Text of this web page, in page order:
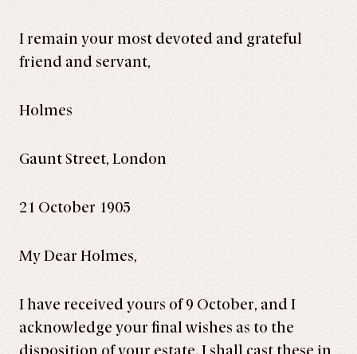
I remain your most devoted and grateful
friend and servant,
Holmes
Gaunt Street, London
21 October 1905
My Dear Holmes,
I have received yours of 9 October, and I
acknowledge your final wishes as to the